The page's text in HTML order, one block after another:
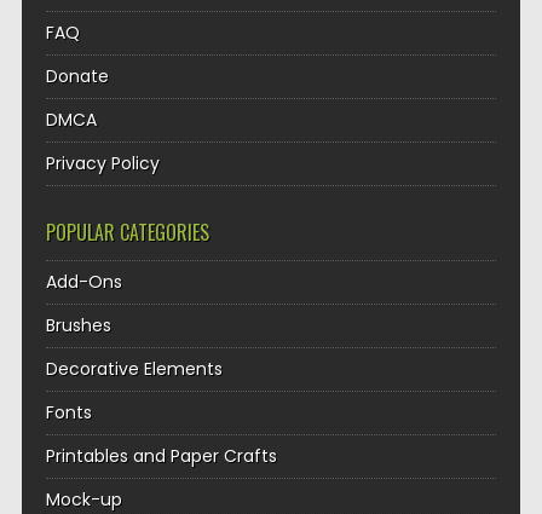
FAQ
Donate
DMCA
Privacy Policy
POPULAR CATEGORIES
Add-Ons
Brushes
Decorative Elements
Fonts
Printables and Paper Crafts
Mock-up